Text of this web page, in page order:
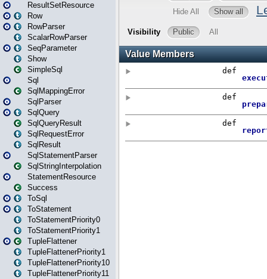
ResultSetResource
Row
RowParser
ScalarRowParser
SeqParameter
Show
SimpleSql
Sql
SqlMappingError
SqlParser
SqlQuery
SqlQueryResult
SqlRequestError
SqlResult
SqlStatementParser
SqlStringInterpolation
StatementResource
Success
ToSql
ToStatement
ToStatementPriority0
ToStatementPriority1
TupleFlattener
TupleFlattenerPriority1
TupleFlattenerPriority10
TupleFlattenerPriority11